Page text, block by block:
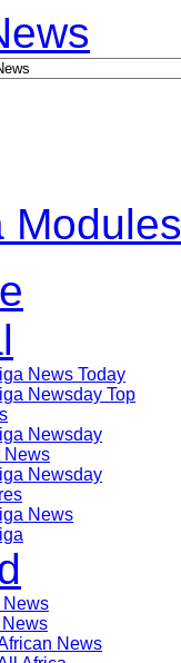
Modules
News Today
Newsday Top
Newsday
News
Newsday
News
News
News